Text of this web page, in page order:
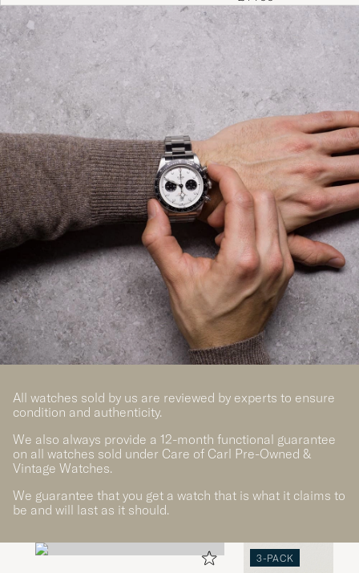
All watches sold by us are reviewed by experts to ensure
condition and authenticity.
We also always provide a 12-month functional guarantee
on all watches sold under Care of Carl Pre-Owned &
Vintage Watches.
We guarantee that you get a watch that is what it claims to
be and will last as it should.
3-PACK